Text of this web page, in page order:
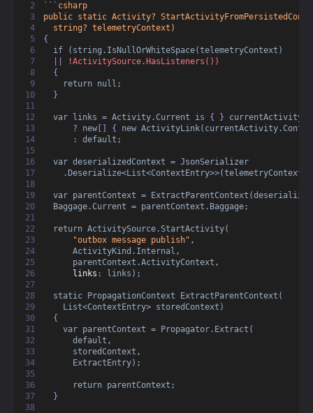
``` csharp
public static Activity?
string? telemetryContext)
{
if (string.IsNullOrWhiteSpace(telemetryContext)
!ActivitySource.HasListeners())
  {
return null;
  }
var links = Activity.Current is { } currentActivity
      ?
new [] { new
:
default;
var deserializedContext = JsonSerializer
var parentContext =
Baggage.Current = parentContext.Baggage;
return ActivitySource.StartActivity(
"outbox message publish" ,
ActivityKind.Internal ,
parentContext.ActivityContext ,
links : links);
static PropagationContext ExtractParentContext(
List<ContextEntry> storedContext)
  {
var parentContext = Propagator.Extract(
default ,
storedContext ,
ExtractEntry);
return parentContext;
  }